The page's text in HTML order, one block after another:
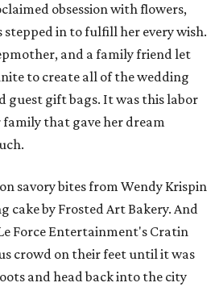
obsession with flowers,
stepped in to fulfill her every wish.
and a family friend let
to create all of the wedding
guest gift bags. It was this labor
family that gave her dream
savory bites from Wendy Krispin
cake by Frosted Art Bakery. And
Force Entertainment's Cratin
crowd on their feet until it was
and head back into the city